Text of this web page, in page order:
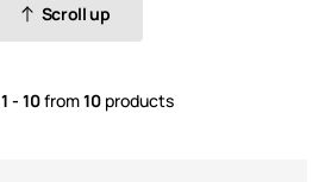
Scroll up
1 - 10from10 products